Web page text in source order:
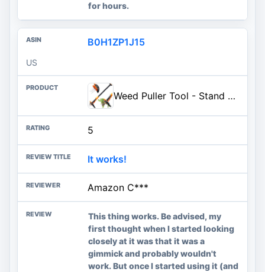
for hours.
B0H1ZP1J15
US
Weed Puller Tool - Stand Up Weed Puller with 4-Claw Steel Head, 39" Retractable Handle & Easy-Eject Mechanism for Dandelions, Clover & More, No Bending or Kneeling
5
It works!
Amazon C***
This thing works. Be advised, my
first thought when I started looking
closely at it was that it was a
gimmick and probably wouldn't
work. But once I started using it (and